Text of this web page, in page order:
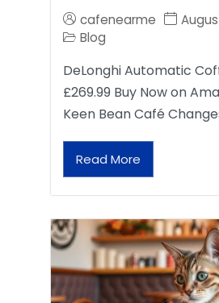
cafenearme
Blog
DeLonghi Automatic
£269.99 Buy Now on
Keen Bean Café
Read More